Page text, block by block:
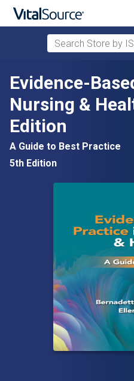
Skip to main content
Search Store by
Evidence-
Nursing &
Edition
A Guide to Best Practice
5th Edition